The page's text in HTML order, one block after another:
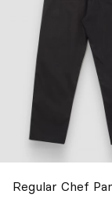
Regular Chef